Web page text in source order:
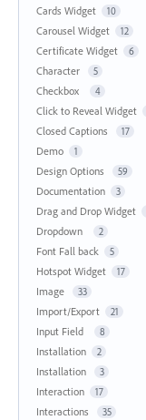
Cards Widget 10
Carousel Widget 12
Certificate Widget 6
Character 5
Checkbox 4
Click to Reveal Widget
Closed Captions 17
Demo 1
Design Options 59
Documentation 3
Drag and Drop Widget
Dropdown 2
Font Fall back 5
Hotspot Widget 17
Image 33
Import/Export 21
Input Field 8
Installation 2
Installation 3
Interaction 17
Interactions 35